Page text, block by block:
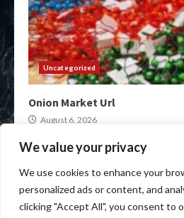
We value your privacy
We use cookies to enhance your
personalized ads or content, and
clicking "Accept All", you consent to
Uncategorized
Onion Market Url
August 6, 2026
Home Darknet Onion Links
Darkweb Market urls
Onion Market